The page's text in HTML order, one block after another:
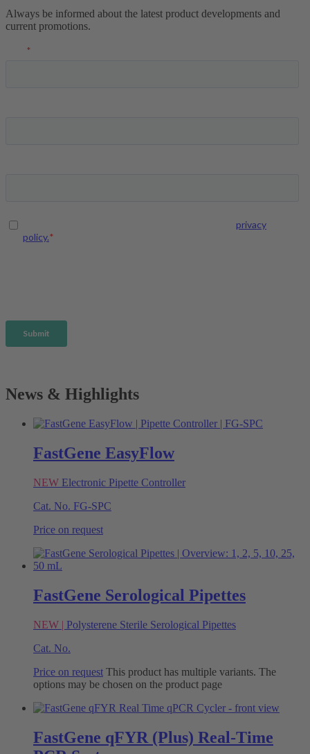
Always be informed about the latest product developments and
current promotions.
News & Highlights
FastGene EasyFlow
NEW Electronic Pipette Controller
Cat. No. FG-SPC
Price on request
FastGene Serological Pipettes
NEW | Polysterene Sterile Serological Pipettes
Cat. No.
Price on request This product has multiple variants. The
options may be chosen on the product page
FastGene qFYR (Plus) Real-Time